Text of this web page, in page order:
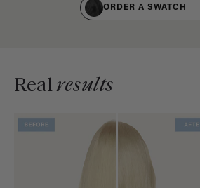
ORDER A SWATCH
Realresults